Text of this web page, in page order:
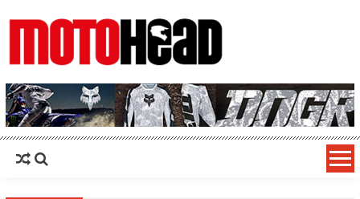
MotoHead
Fresh dirt bike action for the real MotoHead!